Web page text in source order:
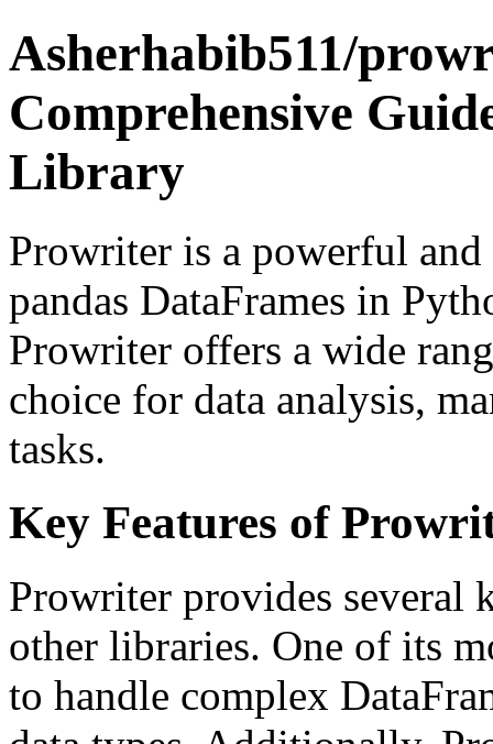
Asherhabib511/
Comprehensive
Library
Prowriter is a powerful
pandas DataFrames in
Prowriter offers a wide
choice for data analysis,
tasks.
Key Features of
Prowriter provides several
other libraries. One of its
to handle complex